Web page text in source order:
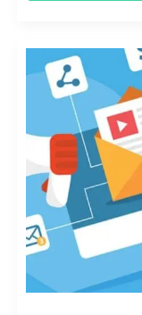
HOW
TO
USE
&
TARGETING
IN
MARKETING
AUTOMATION